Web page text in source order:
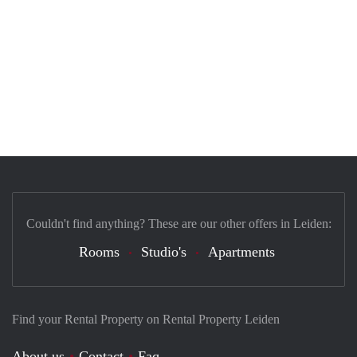
Find your Rental Property on Rental Property Leiden
Couldn't find anything? These are our other offers in Leiden:
Rooms Studio's Apartments